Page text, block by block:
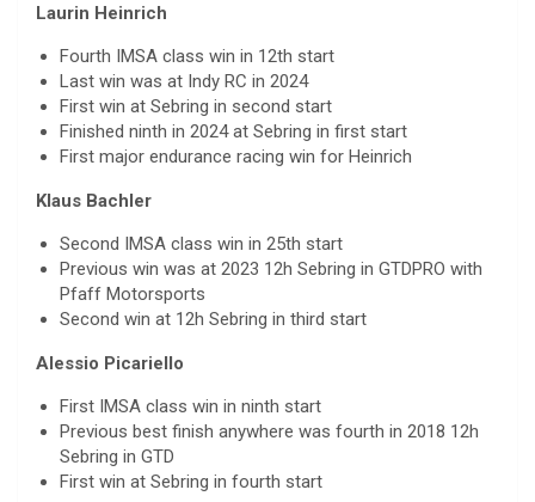
Laurin Heinrich
Fourth IMSA class win in 12th start
Last win was at Indy RC in 2024
First win at Sebring in second start
Finished ninth in 2024 at Sebring in first start
First major endurance racing win for Heinrich
Klaus Bachler
Second IMSA class win in 25th start
Previous win was at 2023 12h Sebring in GTDPRO with
Pfaff Motorsports
Second win at 12h Sebring in third start
Alessio Picariello
First IMSA class win in ninth start
Previous best finish anywhere was fourth in 2018 12h
Sebring in GTD
First win at Sebring in fourth start